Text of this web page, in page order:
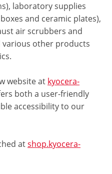
laboratory supplies
and ceramic plates),
air scrubbers and
other products
website at kyocera-
both a user-friendly
accessibility to our
atshop.kyocera-